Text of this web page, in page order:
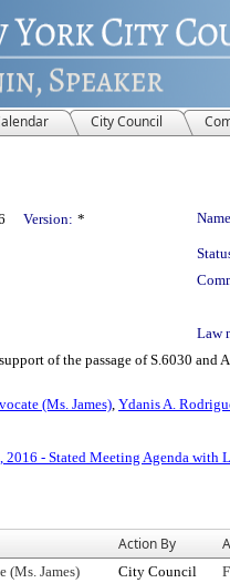
City Council
Version: *
Law
of the passage of S.6030 and
(Ms. James), Ydanis A.
2016 - Stated Meeting Agenda with
Action By
(Ms. James) City Council